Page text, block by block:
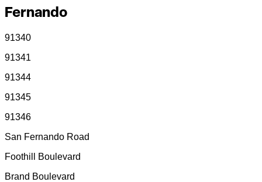
Fernando
91340
91341
91344
91345
91346
San Fernando Road
Foothill Boulevard
Brand Boulevard